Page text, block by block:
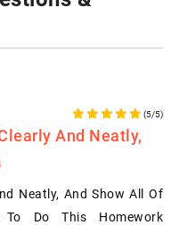
(5/5)
And Neatly,
Neatly, And Show All Of
Do This Homework